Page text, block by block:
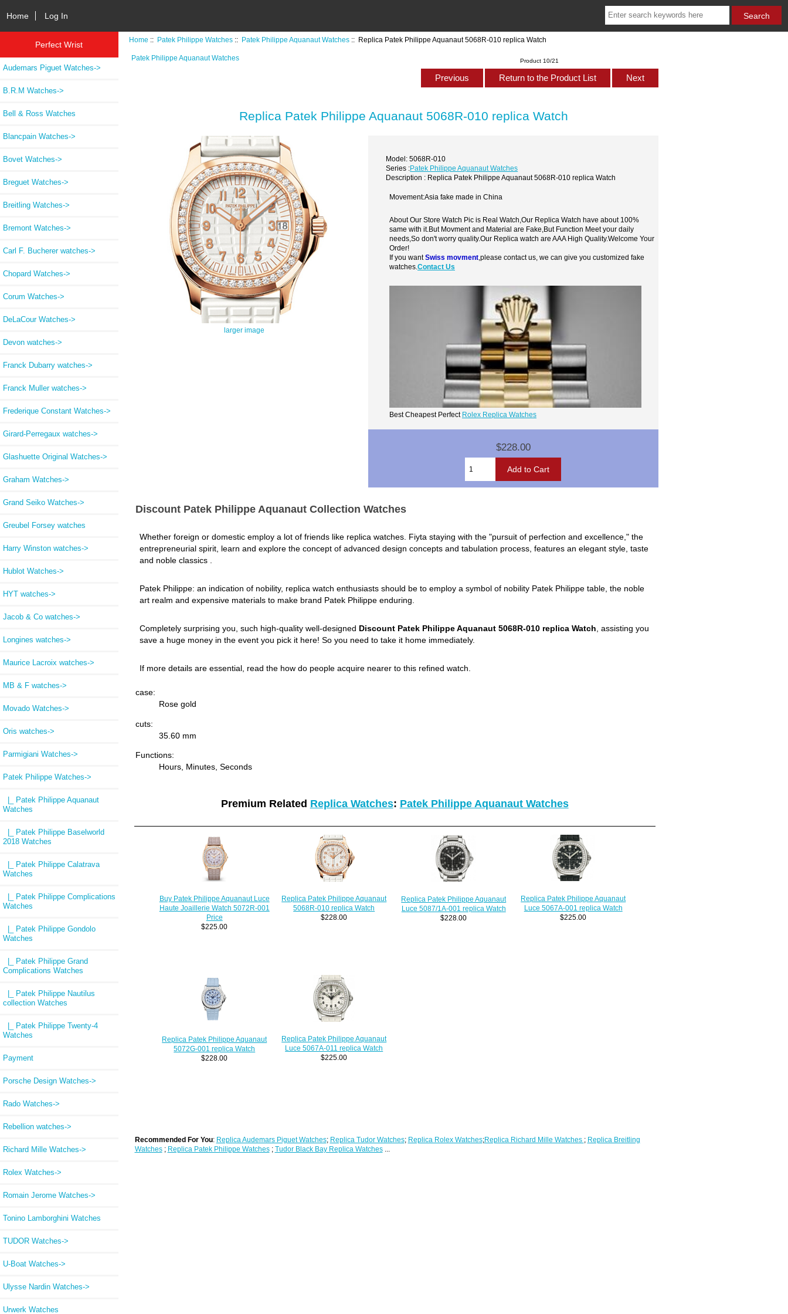
Home Log In
Perfect Wrist
Audemars Piguet Watches->
B.R.M Watches->
Bell & Ross Watches
Blancpain Watches->
Bovet Watches->
Breguet Watches->
Breitling Watches->
Bremont Watches->
Carl F. Bucherer watches->
Chopard Watches->
Corum Watches->
DeLaCour Watches->
Devon watches->
Franck Dubarry watches->
Franck Muller watches->
Frederique Constant Watches->
Girard-Perregaux watches->
Glashuette Original Watches->
Graham Watches->
Grand Seiko Watches->
Greubel Forsey watches
Harry Winston watches->
Hublot Watches->
HYT watches->
Jacob & Co watches->
Longines watches->
Maurice Lacroix watches->
MB & F watches->
Movado Watches->
Oris watches->
Parmigiani Watches->
Patek Philippe Watches->
|_ Patek Philippe Aquanaut
Watches
|_ Patek Philippe Baselworld
2018 Watches
|_ Patek Philippe Calatrava
Watches
|_ Patek Philippe Complications
Watches
|_ Patek Philippe Gondolo
Watches
|_ Patek Philippe Grand
Complications Watches
|_ Patek Philippe Nautilus
collection Watches
|_ Patek Philippe Twenty-4
Watches
Payment
Porsche Design Watches->
Rado Watches->
Rebellion watches->
Richard Mille Watches->
Rolex Watches->
Romain Jerome Watches->
Tonino Lamborghini Watches
TUDOR Watches->
U-Boat Watches->
Ulysse Nardin Watches->
Urwerk Watches
Home :: Patek Philippe Watches :: Patek Philippe Aquanaut Watches :: Replica Patek Philippe Aquanaut 5068R-010 replica Watch
Patek Philippe Aquanaut Watches Product 10/21
Previous Return to the Product List Next
Replica Patek Philippe Aquanaut 5068R-010 replica Watch
larger image
Model: 5068R-010
Series :Patek Philippe Aquanaut Watches
Description : Replica Patek Philippe Aquanaut 5068R-010 replica Watch
Movement:Asia fake made in China
About Our Store Watch Pic is Real Watch,Our Replica Watch have about 100%
same with it.But Movment and Material are Fake,But Function Meet your daily
needs,So don't worry quality.Our Replica watch are AAA High Quality.Welcome Your
Order!
If you wantSwiss movment ,please contact us, we can give you customized fake
watches.Contact Us
Best Cheapest Perfect Rolex Replica Watches
$228.00
Discount Patek Philippe Aquanaut Collection Watches
Whether foreign or domestic employ a lot of friends like replica watches. Fiyta staying with the "pursuit of perfection and excellence," the
entrepreneurial spirit, learn and explore the concept of advanced design concepts and tabulation process, features an elegant style, taste
and noble classics .
Patek Philippe: an indication of nobility, replica watch enthusiasts should be to employ a symbol of nobility Patek Philippe table, the noble
art realm and expensive materials to make brand Patek Philippe enduring.
Completely surprising you, such high-quality well-designed Discount Patek Philippe Aquanaut 5068R-010 replica Watch , assisting you
save a huge money in the event you pick it here! So you need to take it home immediately.
If more details are essential, read the how do people acquire nearer to this refined watch.
case:
Rose gold
cuts:
35.60 mm
Functions:
Hours, Minutes, Seconds
Premium Related Replica Watches: Patek Philippe Aquanaut Watches
Buy Patek Philippe Aquanaut Luce
Haute Joaillerie Watch 5072R-001
Price
$225.00
Replica Patek Philippe Aquanaut
5068R-010 replica Watch
$228.00
Replica Patek Philippe Aquanaut
Luce 5087/1A-001 replica Watch
$228.00
Replica Patek Philippe Aquanaut
Luce 5067A-001 replica Watch
$225.00
Replica Patek Philippe Aquanaut
5072G-001 replica Watch
$228.00
Replica Patek Philippe Aquanaut
Luce 5067A-011 replica Watch
$225.00
Recommended For You: Replica Audemars Piguet Watches; Replica Tudor Watches; Replica Rolex Watches;Replica Richard Mille Watches ; Replica Breitling
Watches; Replica Patek Philippe Watches; Tudor Black Bay Replica Watches...